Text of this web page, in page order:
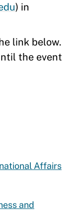
) in
link below.
the event
Affairs
and